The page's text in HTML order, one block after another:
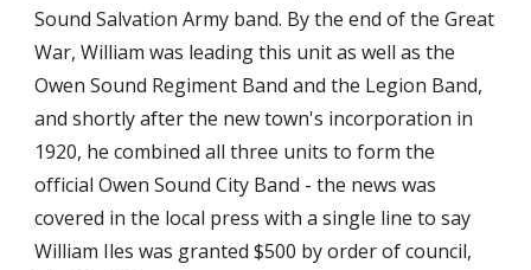
Sound Salvation Army band. By the end of the Great
War, William was leading this unit as well as the
Owen Sound Regiment Band and the Legion Band,
and shortly after the new town's incorporation in
1920, he combined all three units to form the
official Owen Sound City Band - the news was
covered in the local press with a single line to say
William Iles was granted $500 by order of council,